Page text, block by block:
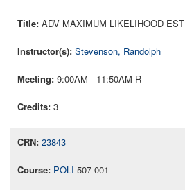
ADV MAXIMUM LIKELIHOOD EST
Stevenson, Randolph
9:00AM - 11:50AM R
3
23843
POLI 507 001